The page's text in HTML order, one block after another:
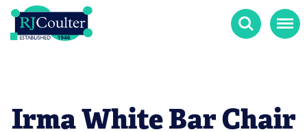
Search Menu
Irma White Bar Chair